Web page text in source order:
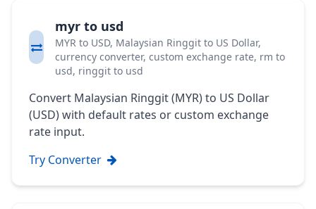
myr to usd
MYR to USD, Malaysian Ringgit to US Dollar,
currency converter, custom exchange rate, rm to
usd, ringgit to usd
Convert Malaysian Ringgit (MYR) to US Dollar
(USD) with default rates or custom exchange
rate input.
Try Converter